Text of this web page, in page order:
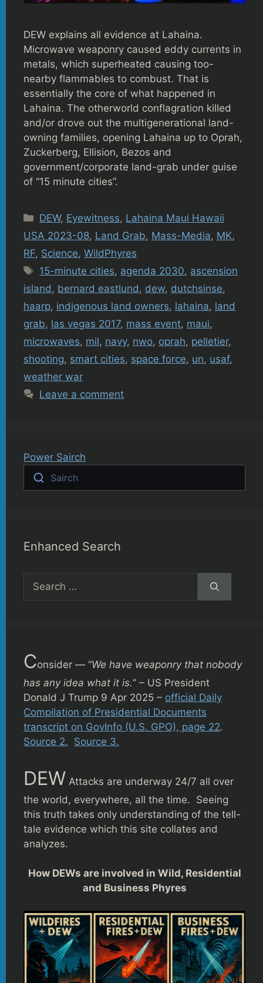
DEW explains all evidence at Lahaina.
Microwave weaponry caused eddy currents in
metals, which superheated causing too-
nearby flammables to combust. That is
essentially the core of what happened in
Lahaina. The otherworld conflagration killed
and/or drove out the multigenerational land-
owning families, opening Lahaina up to Oprah,
Zuckerberg, Ellision, Bezos and
government/corporate land-grab under guise
of “15 minute cities”.
Categories
DEW, Eyewitness, Lahaina Maui Hawaii
USA 2023-08, Land Grab, Mass-Media, MK,
RF, Science, WildPhyres
Tags
15-minute cities, agenda 2030, ascension
island, bernard eastlund, dew, dutchsinse,
haarp, indigenous land owners, lahaina, land
grab, las vegas 2017, mass event, maui,
microwaves, mil, navy, nwo, oprah, pelletier,
shooting, smart cities, space force, un, usaf,
weather war
Leave a comment
Power Sairch
Sairch
Enhanced Search
Search
for:
Consider — “We have weaponry that nobody
has any idea what it is.” – US President
Donald J Trump 9 Apr 2025 – official Daily
Compilation of Presidential Documents
transcript on GovInfo (U.S. GPO), page 22.
Source 2. Source 3.
DEW Attacks are underway 24/7 all over
the world, everywhere, all the time. Seeing
this truth takes only understanding of the tell-
tale evidence which this site collates and
analyzes.
How DEWs are involved in Wild, Residential
and Business Phyres